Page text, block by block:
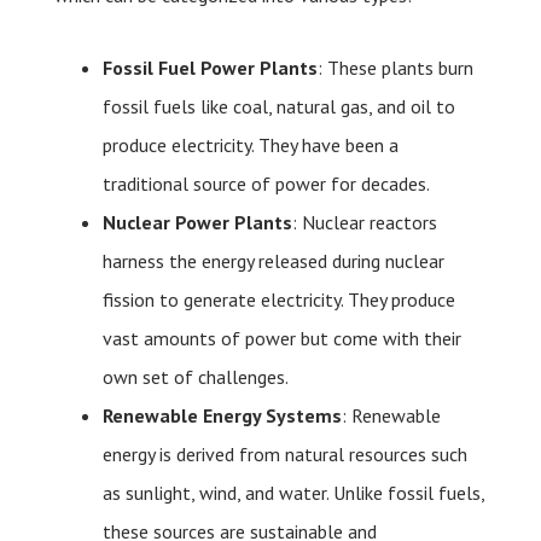
Fossil Fuel Power Plants: These plants burn
fossil fuels like coal, natural gas, and oil to
produce electricity. They have been a
traditional source of power for decades.
Nuclear Power Plants: Nuclear reactors
harness the energy released during nuclear
fission to generate electricity. They produce
vast amounts of power but come with their
own set of challenges.
Renewable Energy Systems: Renewable
energy is derived from natural resources such
as sunlight, wind, and water. Unlike fossil fuels,
these sources are sustainable and